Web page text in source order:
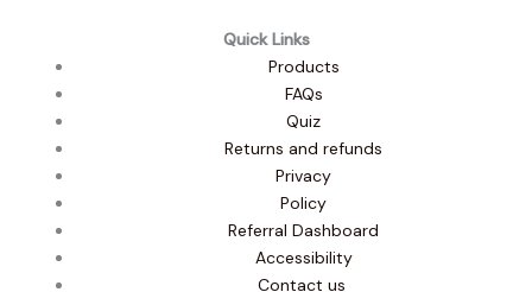
Quick Links
Products
FAQs
Quiz
Returns and refunds
Privacy
Policy
Referral Dashboard
Accessibility
Contact us